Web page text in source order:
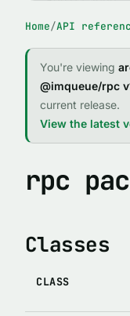
ABSTRACT
IMQService
FUNCTIONS
expose()
Home/API
You're viewing
@imqueue/rpc
current release.
View the latest
rpc
Classes
CLASS